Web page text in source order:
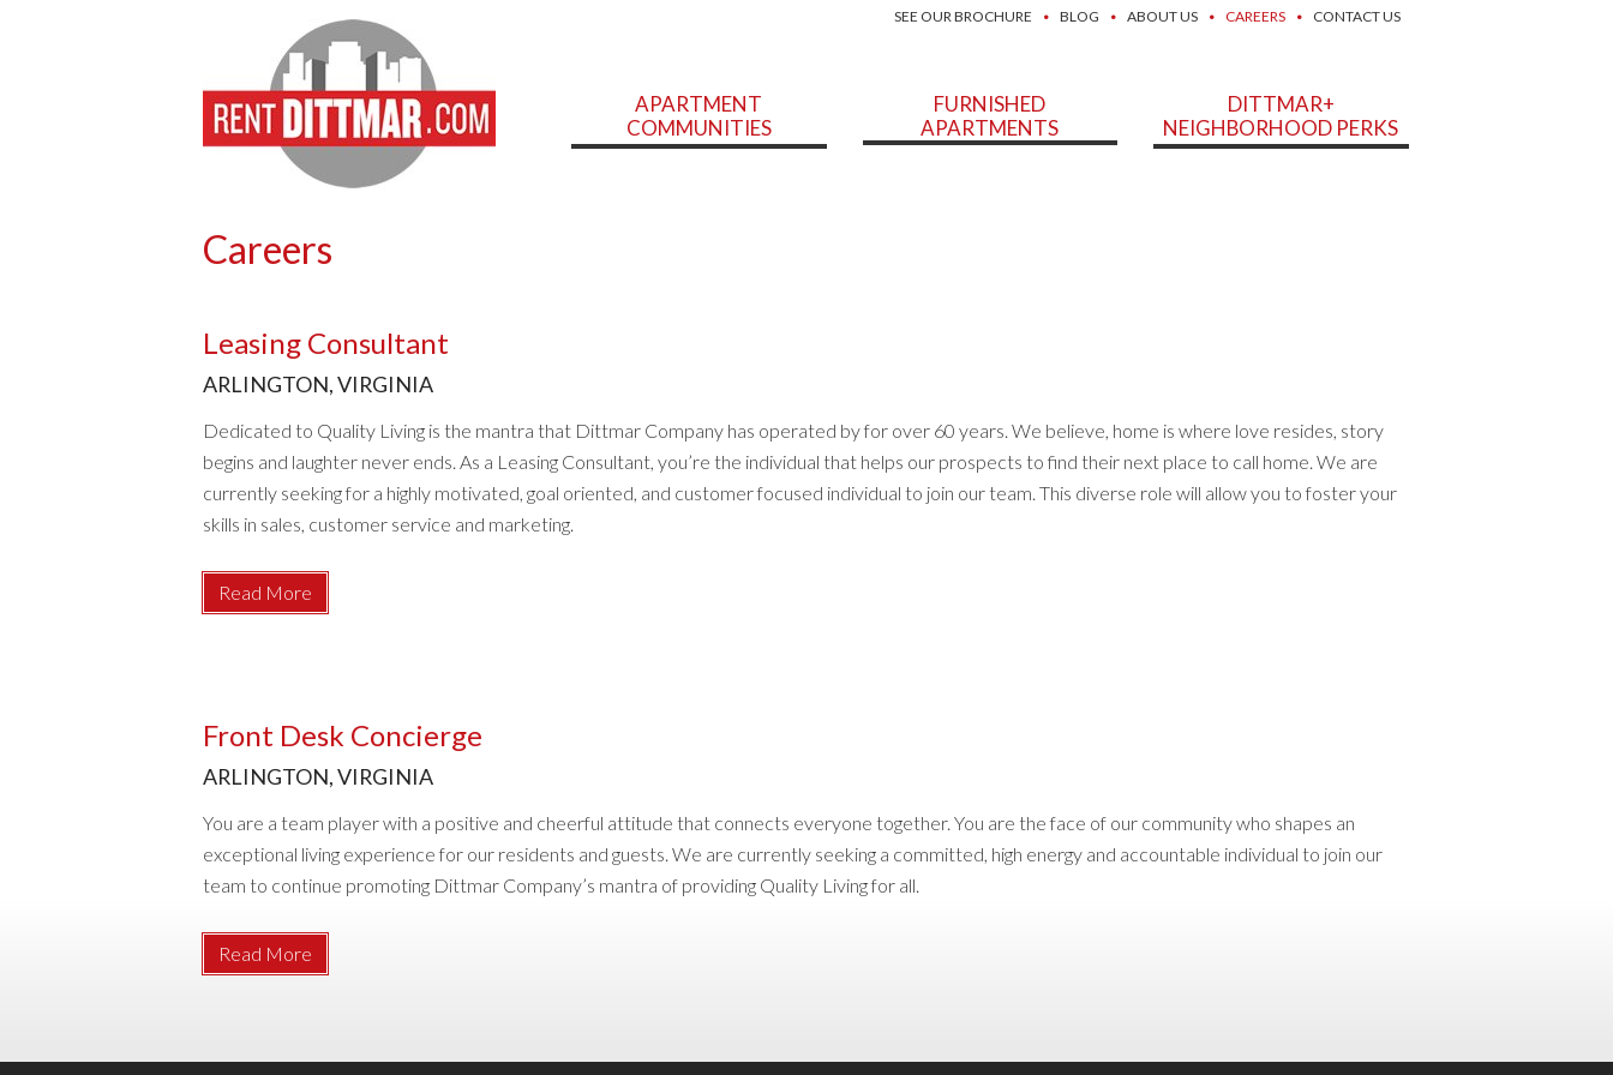
SEE OUR BROCHURE BLOG ABOUT US CAREERS CONTACT US
APARTMENT
COMMUNITIES
FURNISHED
APARTMENTS
DITTMAR+
NEIGHBORHOOD PERKS
Careers
Leasing Consultant
ARLINGTON, VIRGINIA
Dedicated to Quality Living is the mantra that Dittmar Company has operated by for over 60 years. We believe, home is where love resides, story
begins and laughter never ends. As a Leasing Consultant, you’re the individual that helps our prospects to find their next place to call home. We are
currently seeking for a highly motivated, goal oriented, and customer focused individual to join our team. This diverse role will allow you to foster your
skills in sales, customer service and marketing.
Read More
Front Desk Concierge
ARLINGTON, VIRGINIA
You are a team player with a positive and cheerful attitude that connects everyone together. You are the face of our community who shapes an
exceptional living experience for our residents and guests. We are currently seeking a committed, high energy and accountable individual to join our
team to continue promoting Dittmar Company’s mantra of providing Quality Living for all.
Read More